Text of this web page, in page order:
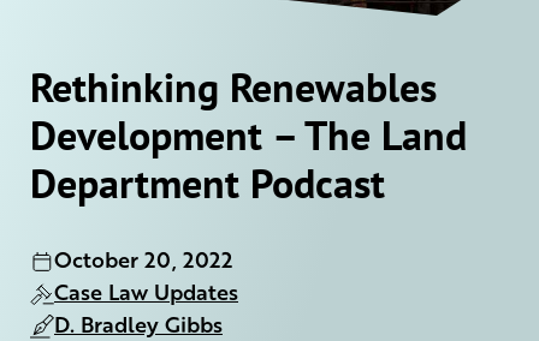
Rethinking Renewables
Development – The Land
Department Podcast
October 20, 2022
Case Law Updates
D. Bradley Gibbs